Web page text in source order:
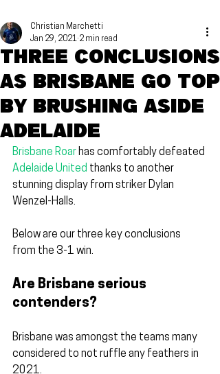
Three conclusions
as Brisbane go top
by brushing aside
Adelaide
Christian Marchetti
Jan 29, 2021 2 min read
Brisbane Roar has comfortably defeated
Adelaide United thanks to another
stunning display from striker Dylan
Wenzel-Halls.
Below are our three key conclusions
from the 3-1 win.
Are Brisbane serious
contenders?
Brisbane was amongst the teams many
considered to not ruffle any feathers in
2021.